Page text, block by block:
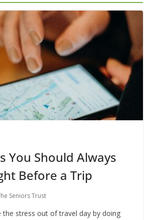
You Should Always
Before a Trip
Seniors Trust
the stress out of travel day by doing